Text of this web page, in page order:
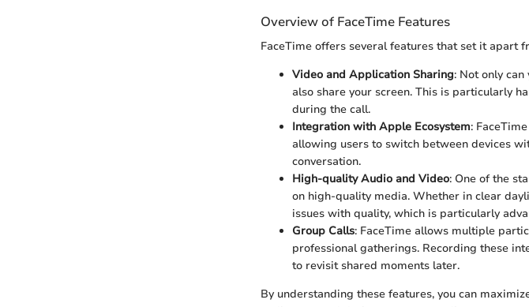
Overview of FaceTime Features
FaceTime offers several features that set it apart
Video and Application Sharing: Not only can
also share your screen. This is particularly
during the call.
Integration with Apple Ecosystem:
allowing users to switch between devices
conversation.
High-quality Audio and Video: One of the
on high-quality media. Whether in clear
issues with quality, which is particularly
Group Calls: FaceTime allows multiple
professional gatherings. Recording these
to revisit shared moments later.
By understanding these features, you can